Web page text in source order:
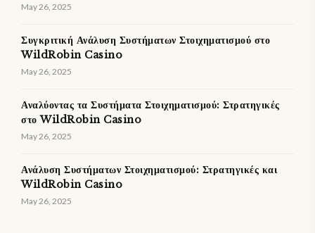
May 26, 2025
Συγκριτική Ανάλυση Συστήματων Στοιχηματισμού στο
WildRobin Casino
May 26, 2025
Αναλύοντας τα Συστήματα Στοιχηματισμού: Στρατηγικές
στο WildRobin Casino
May 26, 2025
Ανάλυση Συστήματων Στοιχηματισμού: Στρατηγικές και
WildRobin Casino
May 26, 2025